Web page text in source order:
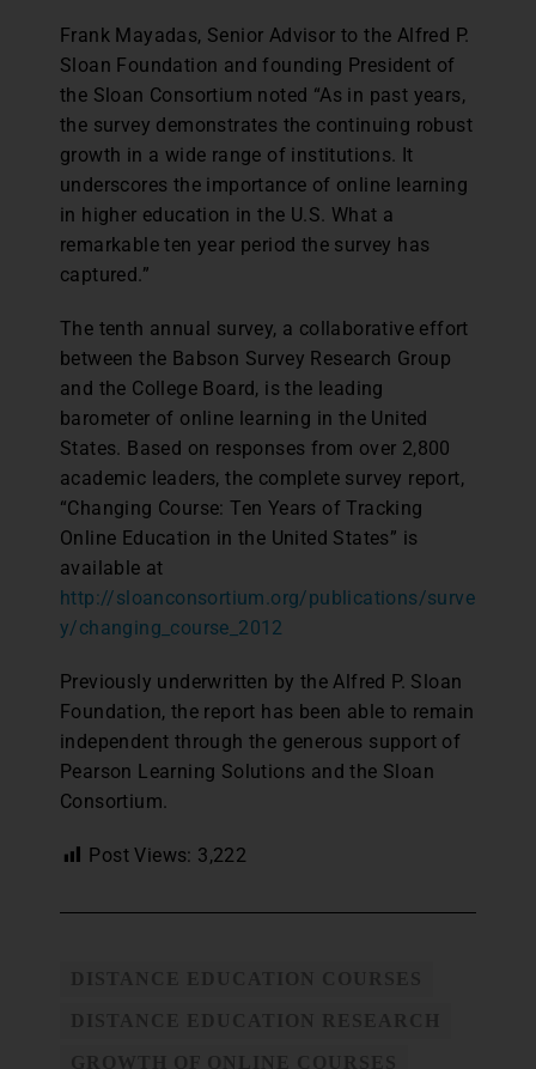
Frank Mayadas, Senior Advisor to the Alfred P.
Sloan Foundation and founding President of
the Sloan Consortium noted “As in past years,
the survey demonstrates the continuing robust
growth in a wide range of institutions. It
underscores the importance of online learning
in higher education in the U.S. What a
remarkable ten year period the survey has
captured.”
The tenth annual survey, a collaborative effort
between the Babson Survey Research Group
and the College Board, is the leading
barometer of online learning in the United
States. Based on responses from over 2,800
academic leaders, the complete survey report,
“Changing Course: Ten Years of Tracking
Online Education in the United States” is
available at
http://sloanconsortium.org/publications/surve
y/changing_course_2012
Previously underwritten by the Alfred P. Sloan
Foundation, the report has been able to remain
independent through the generous support of
Pearson Learning Solutions and the Sloan
Consortium.
Post Views: 3,222